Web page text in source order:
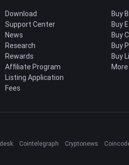
Download
Support Center
News
Research
Rewards
Affiliate Program
Listing Application
Fees
Buy
Buy
Buy
Buy
Buy
Cointelegraph Cryptonews